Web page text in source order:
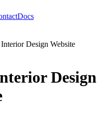
Docs
Design Website
Design